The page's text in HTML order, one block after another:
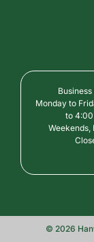
Monday to
to 4:00
Weekends,
© 2026